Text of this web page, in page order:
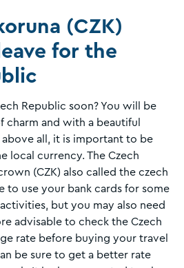
(CZK)
for the
Republic soon? You will be
and with a beautiful
all, it is important to be
local currency. The Czech
(CZK) also called the czech
to use your bank cards for some
but you may also need
advisable to check the Czech
rate before buying your travel
be sure to get a better rate